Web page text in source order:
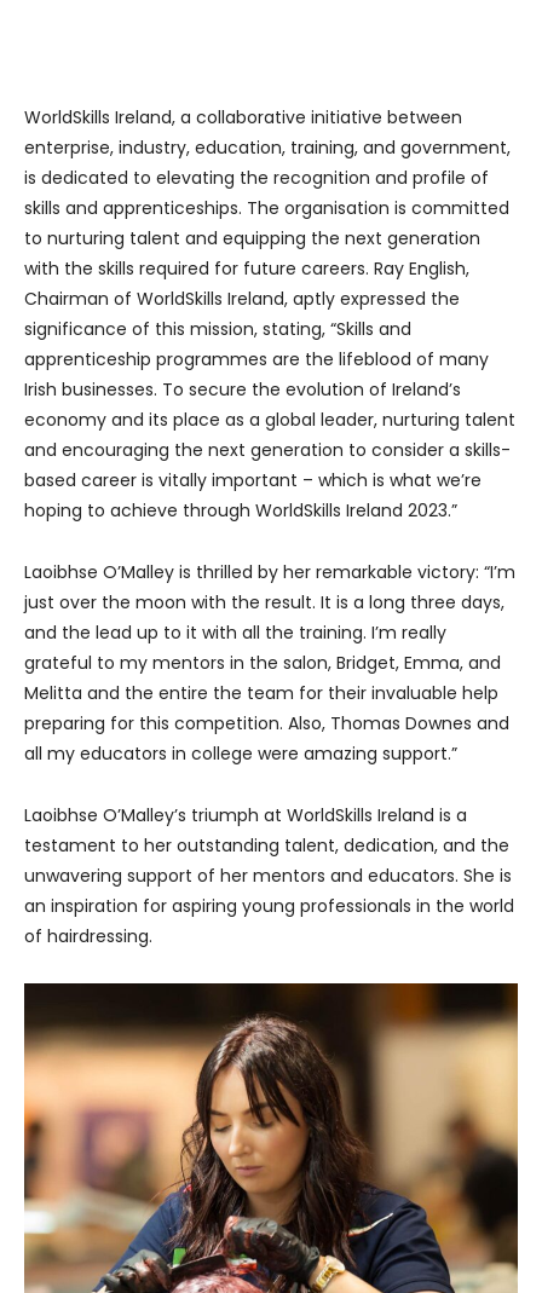
WorldSkills Ireland, a collaborative initiative between
enterprise, industry, education, training, and government,
is dedicated to elevating the recognition and profile of
skills and apprenticeships. The organisation is committed
to nurturing talent and equipping the next generation
with the skills required for future careers. Ray English,
Chairman of WorldSkills Ireland, aptly expressed the
significance of this mission, stating, “Skills and
apprenticeship programmes are the lifeblood of many
Irish businesses. To secure the evolution of Ireland’s
economy and its place as a global leader, nurturing talent
and encouraging the next generation to consider a skills-
based career is vitally important – which is what we’re
hoping to achieve through WorldSkills Ireland 2023.”
Laoibhse O’Malley is thrilled by her remarkable victory: “I’m
just over the moon with the result. It is a long three days,
and the lead up to it with all the training. I’m really
grateful to my mentors in the salon, Bridget, Emma, and
Melitta and the entire the team for their invaluable help
preparing for this competition. Also, Thomas Downes and
all my educators in college were amazing support.”
Laoibhse O’Malley’s triumph at WorldSkills Ireland is a
testament to her outstanding talent, dedication, and the
unwavering support of her mentors and educators. She is
an inspiration for aspiring young professionals in the world
of hairdressing.